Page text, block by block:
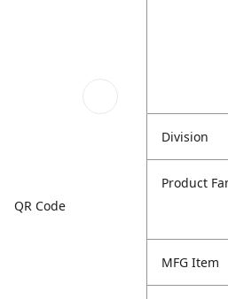
QR Code
Division
Product
MFG Item